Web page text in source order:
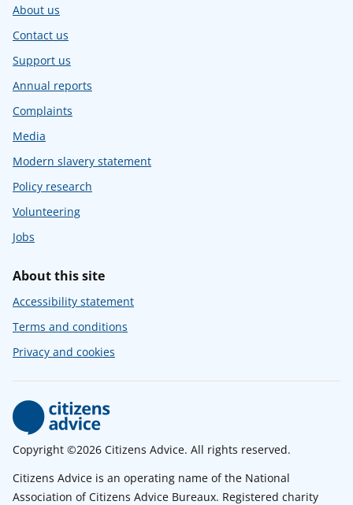
About us
Contact us
Support us
Annual reports
Complaints
Media
Modern slavery statement
Policy research
Volunteering
Jobs
About this site
Accessibility statement
Terms and conditions
Privacy and cookies
Copyright ©2026 Citizens Advice. All rights reserved.
Citizens Advice is an operating name of the National
Association of Citizens Advice Bureaux. Registered charity